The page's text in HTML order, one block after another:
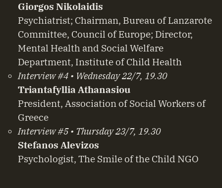
Giorgos Nikolaidis
Psychiatrist; Chairman, Bureau of Lanzarote
Committee, Council of Europe; Director,
Mental Health and Social Welfare
Department, Institute of Child Health
Interview #4 • Wednesday 22/7, 19.30
Triantafyllia Athanasiou
President, Association of Social Workers of
Greece
Interview #5 • Thursday 23/7, 19.30
Stefanos Alevizos
Psychologist, The Smile of the Child NGO